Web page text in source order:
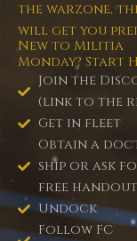
the warzone,
will get you
New to Militia
Monday? Start
Join the
(link to the
Get in fleet
Obtain a
ship or ask
free handout
Undock
Follow FC